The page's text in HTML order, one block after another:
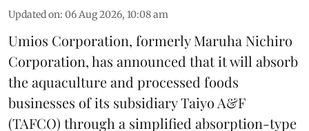
Updated on: 06 Aug 2026, 10:08 am
Umios Corporation, formerly Maruha Nichiro
Corporation, has announced that it will absorb
theaquacultureand processed foods
businesses of its subsidiary Taiyo A&F
(TAFCO) through a simplified absorption-type